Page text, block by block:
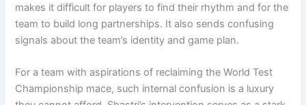
makes it difficult for players to find their rhythm and for the
team to build long partnerships. It also sends confusing
signals about the team’s identity and game plan.
For a team with aspirations of reclaiming the World Test
Championship mace, such internal confusion is a luxury